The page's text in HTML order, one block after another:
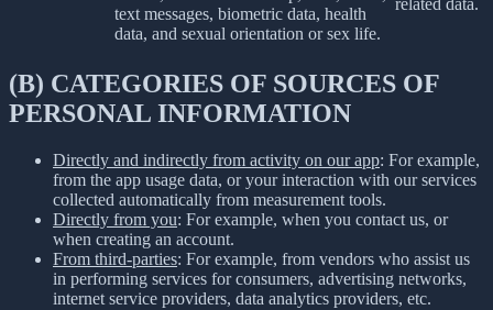
text messages, biometric data, health
data, and sexual orientation or sex life.
related data.
(B) CATEGORIES OF SOURCES OF
PERSONAL INFORMATION
Directly and indirectly from activity on our app: For example,
from the app usage data, or your interaction with our services
collected automatically from measurement tools.
Directly from you: For example, when you contact us, or
when creating an account.
From third-parties: For example, from vendors who assist us
in performing services for consumers, advertising networks,
internet service providers, data analytics providers, etc.